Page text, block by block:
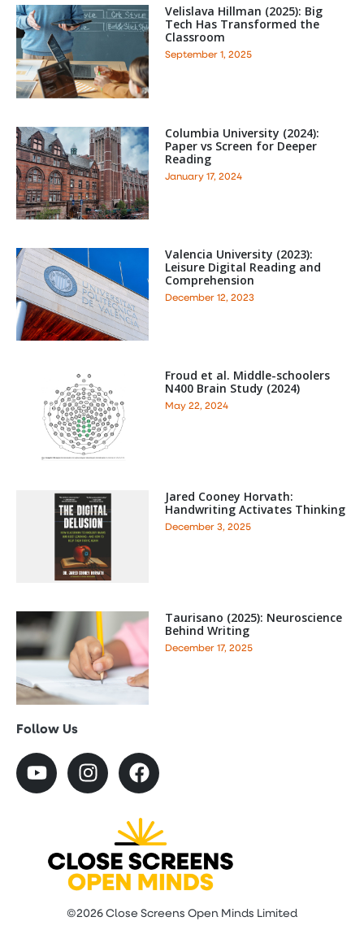
Velislava Hillman (2025): Big
Tech Has Transformed the
Classroom
September 1, 2025
Columbia University (2024):
Paper vs Screen for Deeper
Reading
January 17, 2024
Valencia University (2023):
Leisure Digital Reading and
Comprehension
December 12, 2023
Froud et al. Middle-schoolers
N400 Brain Study (2024)
May 22, 2024
Jared Cooney Horvath:
Handwriting Activates Thinking
December 3, 2025
Taurisano (2025): Neuroscience
Behind Writing
December 17, 2025
Follow Us
©2026 Close Screens Open Minds Limited